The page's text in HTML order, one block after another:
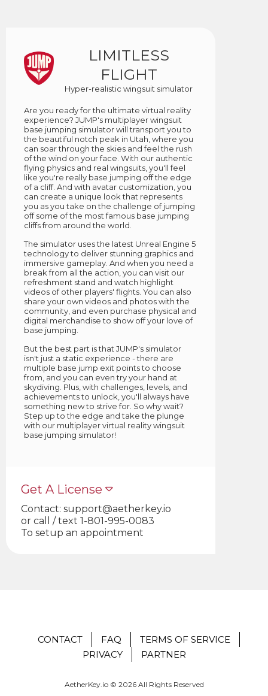
LIMITLESS
FLIGHT
Hyper-realistic wingsuit simulator
Are you ready for the ultimate virtual reality
experience? JUMP's multiplayer wingsuit
base jumping simulator will transport you to
the beautiful notch peak in Utah, where you
can soar through the skies and feel the rush
of the wind on your face. With our authentic
flying physics and real wingsuits, you'll feel
like you're really base jumping off the edge
of a cliff. And with avatar customization, you
can create a unique look that represents
you as you take on the challenge of jumping
off some of the most famous base jumping
cliffs from around the world.
The simulator uses the latest Unreal Engine 5
technology to deliver stunning graphics and
immersive gameplay. And when you need a
break from all the action, you can visit our
refreshment stand and watch highlight
videos of other players' flights. You can also
share your own videos and photos with the
community, and even purchase physical and
digital merchandise to show off your love of
base jumping.
But the best part is that JUMP's simulator
isn't just a static experience - there are
multiple base jump exit points to choose
from, and you can even try your hand at
skydiving. Plus, with challenges, levels, and
achievements to unlock, you'll always have
something new to strive for. So why wait?
Step up to the edge and take the plunge
with our multiplayer virtual reality wingsuit
base jumping simulator!
Get A License
Contact: support@aetherkey.io
or call / text 1-801-995-0083
To setup an appointment
CONTACT FAQ
TERMS OF SERVICE
PRIVACY
PARTNER
AetherKey.io © 2026 All Rights Reserved